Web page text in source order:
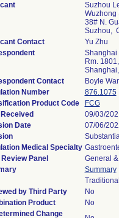
Suzhou
Wuzhong
38# N.
Suzhou,
Contact
Yu Zhu
Shanghai
Rm.
Contact
Boyle
Number
876.1075
Product Code
FCG
09/03/
Date
07/06/
Medical Specialty
Panel
General
Summary
Traditional
by Third Party
No
Product
No
Change